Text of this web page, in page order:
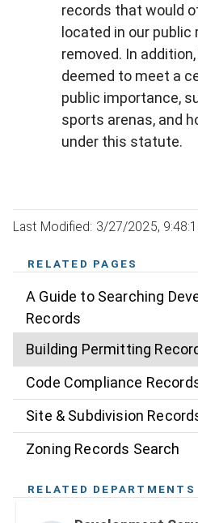
records that would
located in our public
removed. In
deemed to meet a
public importance,
sports arenas, and
under this statute.
Last Modified: 3/27/2025,
RELATED PAGES
A Guide to Searching
Records
Building Permitting
Code Compliance
Site & Subdivision
Zoning Records Search
RELATED DEPARTMENTS